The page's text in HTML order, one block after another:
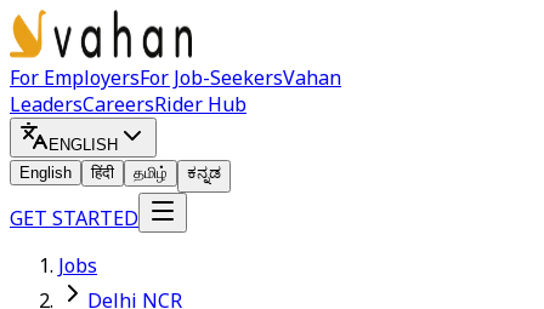
For EmployersFor Job-SeekersVahan
LeadersCareersRider Hub
ENGLISH
English
हिंदी தமிழ் ಕನ್ನಡ
GET STARTED
Jobs
Delhi NCR